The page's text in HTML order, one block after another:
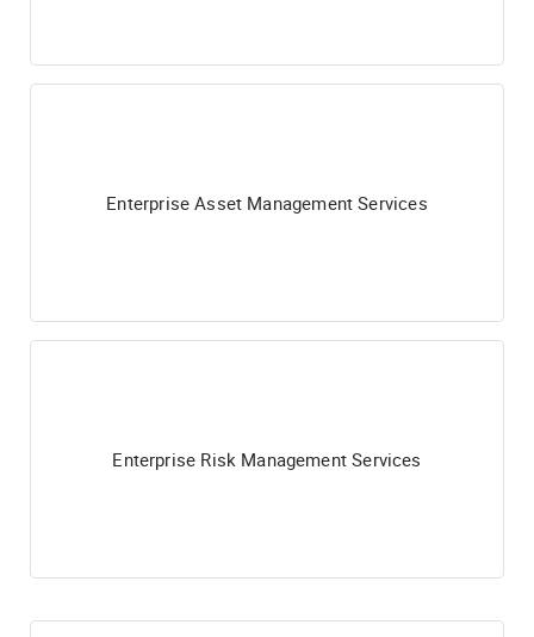
Enterprise Asset Management Services
Enterprise Risk Management Services